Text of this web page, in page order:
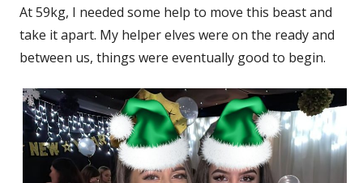
At 59kg, I needed some help to move this beast and
take it apart. My helper elves were on the ready and
between us, things were eventually good to begin.